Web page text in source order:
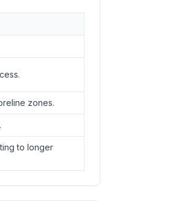
zones.
to longer